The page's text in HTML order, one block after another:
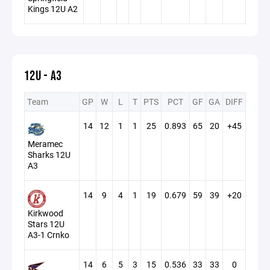
Kings 12U A2
12U - A3
Team GP W L T PTS PCT GF GA DIFF
Meramec
Sharks 12U
A3
14 12 1 1 25 0.893 65 20 +45
Kirkwood
Stars 12U
A3-1 Crnko
14 9 4 1 19 0.679 59 39 +20
14 6 5 3 15 0.536 33 33 0